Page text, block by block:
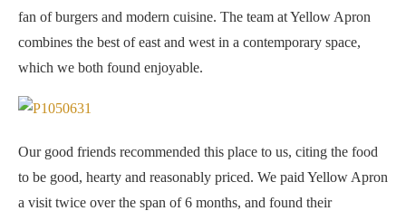
fan of burgers and modern cuisine. The team at Yellow Apron
combines the best of east and west in a contemporary space,
which we both found enjoyable.
Our good friends recommended this place to us, citing the food
to be good, hearty and reasonably priced. We paid Yellow Apron
a visit twice over the span of 6 months, and found their